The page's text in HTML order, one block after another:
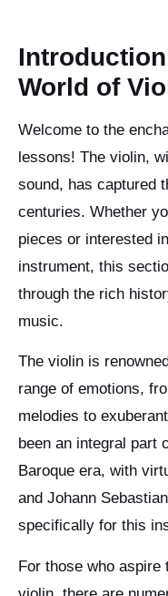
World of
Welcome to the
lessons! The violin,
sound, has captured
centuries. Whether
pieces or interested
instrument, this
through the rich
music.
The violin is
range of emotions,
melodies to
been an integral part
Baroque era, with
and Johann
specifically for this
For those who aspire